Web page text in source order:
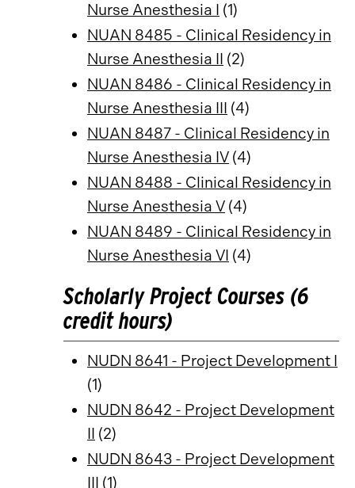
Nurse Anesthesia I (1)
NUAN 8485 - Clinical Residency in
Nurse Anesthesia II (2)
NUAN 8486 - Clinical Residency in
Nurse Anesthesia III (4)
NUAN 8487 - Clinical Residency in
Nurse Anesthesia IV (4)
NUAN 8488 - Clinical Residency in
Nurse Anesthesia V (4)
NUAN 8489 - Clinical Residency in
Nurse Anesthesia VI (4)
Scholarly Project Courses (6
credit hours)
NUDN 8641 - Project Development I
(1)
NUDN 8642 - Project Development
II (2)
NUDN 8643 - Project Development
III (1)